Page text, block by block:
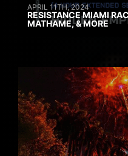
APRIL 11TH, 2024
RESISTANCE MIAMI
MATHAME, & MORE